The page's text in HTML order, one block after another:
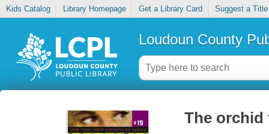
Kids Catalog Library Homepage Get a Library Card Suggest a Title
Loudoun County
The orchid